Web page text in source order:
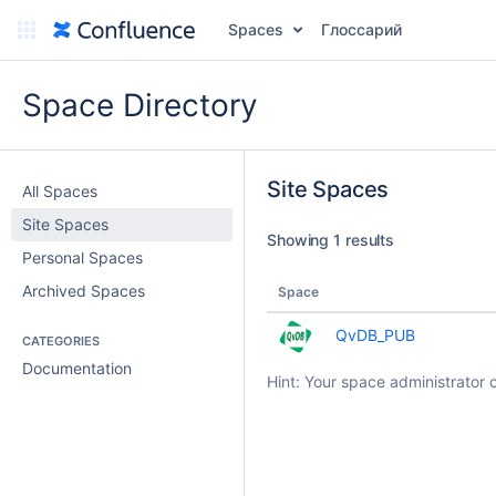
Spaces Глоссарий
Space Directory
All Spaces
Site Spaces
Personal Spaces
Archived Spaces
CATEGORIES
Documentation
Site Spaces
Showing 1 results
Space
QvDB_PUB
Hint: Your space administrator